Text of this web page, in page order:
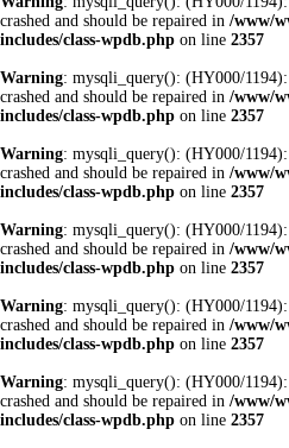
crashed and should be repaired in /www/
includes/class-wpdb.php on line 2357
Warning: mysqli_query(): (HY000/
crashed and should be repaired in /www/
includes/class-wpdb.php on line 2357
Warning: mysqli_query(): (HY000/
crashed and should be repaired in /www/
includes/class-wpdb.php on line 2357
Warning: mysqli_query(): (HY000/
crashed and should be repaired in /www/
includes/class-wpdb.php on line 2357
Warning: mysqli_query(): (HY000/
crashed and should be repaired in /www/
includes/class-wpdb.php on line 2357
Warning: mysqli_query(): (HY000/
crashed and should be repaired in /www/
includes/class-wpdb.php on line 2357